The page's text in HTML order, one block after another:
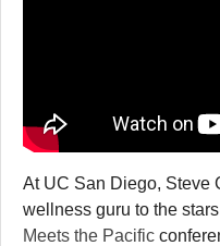
At UC San Diego, Steve
wellness guru to the
Meets the Pacific